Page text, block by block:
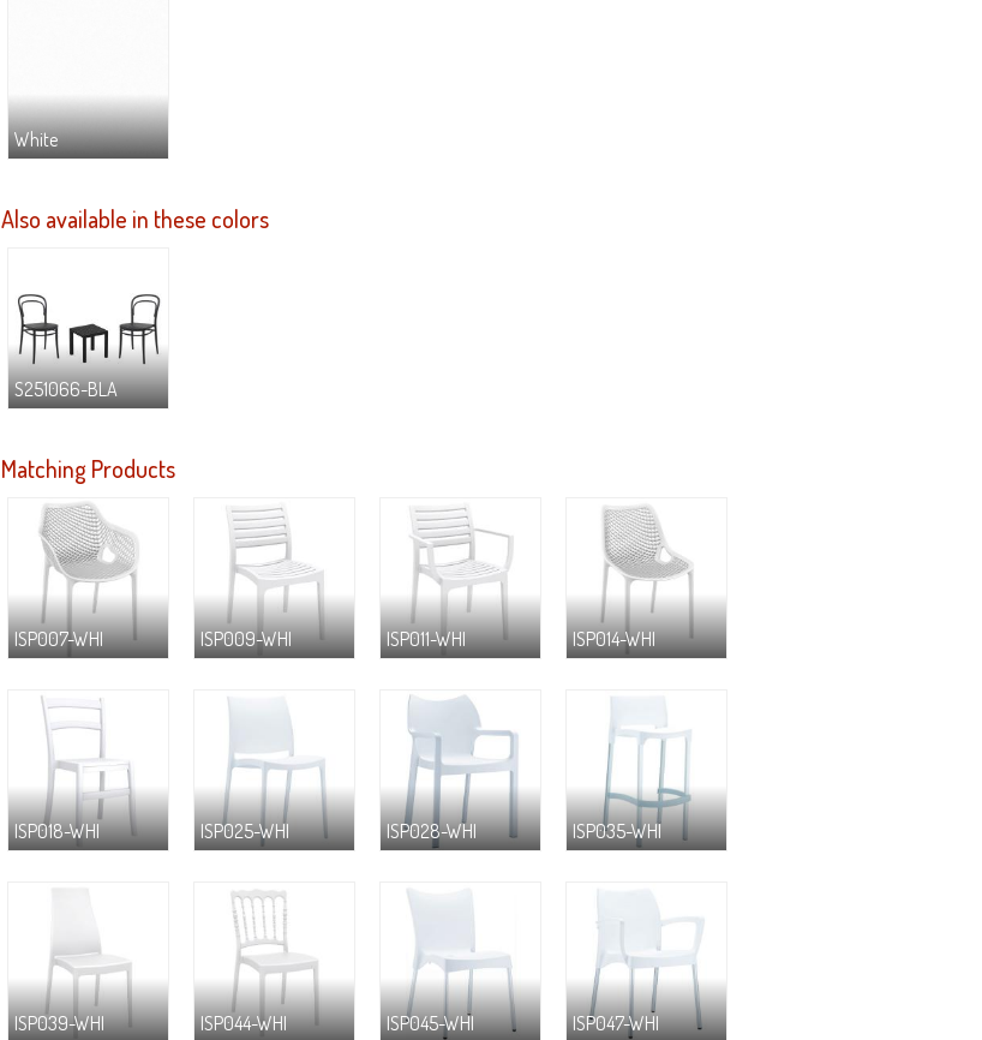
White
Also available in these colors
S251066-BLA
Matching Products
ISP007-WHI ISP009-WHI ISP011-WHI ISP014-WHI
ISP018-WHI ISP025-WHI ISP028-WHI ISP035-WHI
ISP039-WHI ISP044-WHI ISP045-WHI ISP047-WHI